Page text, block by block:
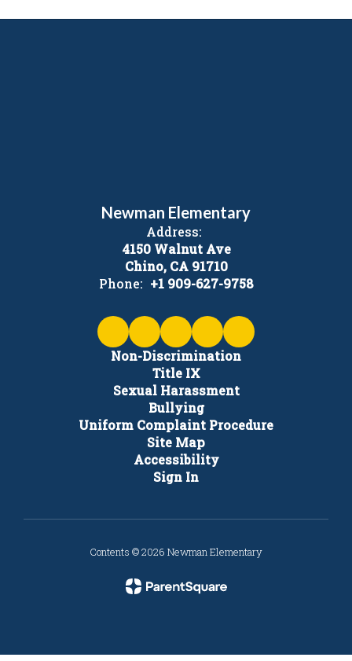
Newman Elementary
Address:
4150 Walnut Ave
Chino, CA 91710
Phone: +1 909-627-9758
Non-Discrimination
Title IX
Sexual Harassment
Bullying
Uniform Complaint Procedure
Site Map
Accessibility
Sign In
Contents © 2026 Newman Elementary